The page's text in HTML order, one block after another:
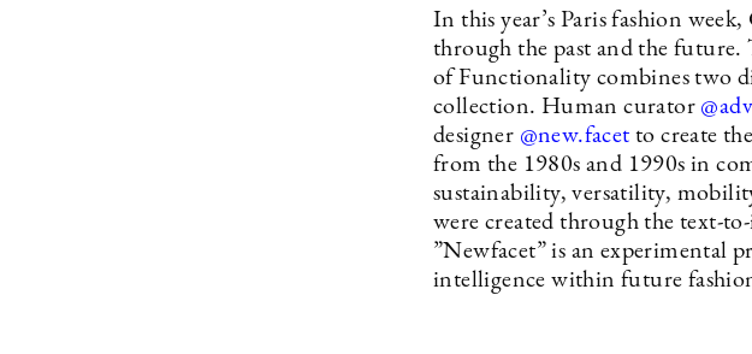
In this year’s Paris fashion
through the past and the
of Functionality combines two
collection. Human curator
designer @new.facet to create
from the 1980s and 1990s in
sustainability, versatility,
were created through the text-
”Newfacet” is an experimental
intelligence within future